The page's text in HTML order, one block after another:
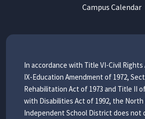
Campus Calendar
In accordance with Title VI-Civil
IX-Education Amendment of 1972,
Rehabilitation Act of 1973 and Title II
with Disabilities Act of 1992, the North
Independent School District does not